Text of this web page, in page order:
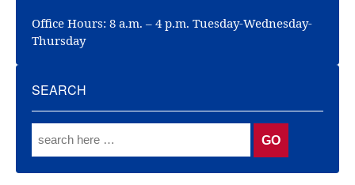
Office Hours: 8 a.m. – 4 p.m. Tuesday-Wednesday-
Thursday
SEARCH